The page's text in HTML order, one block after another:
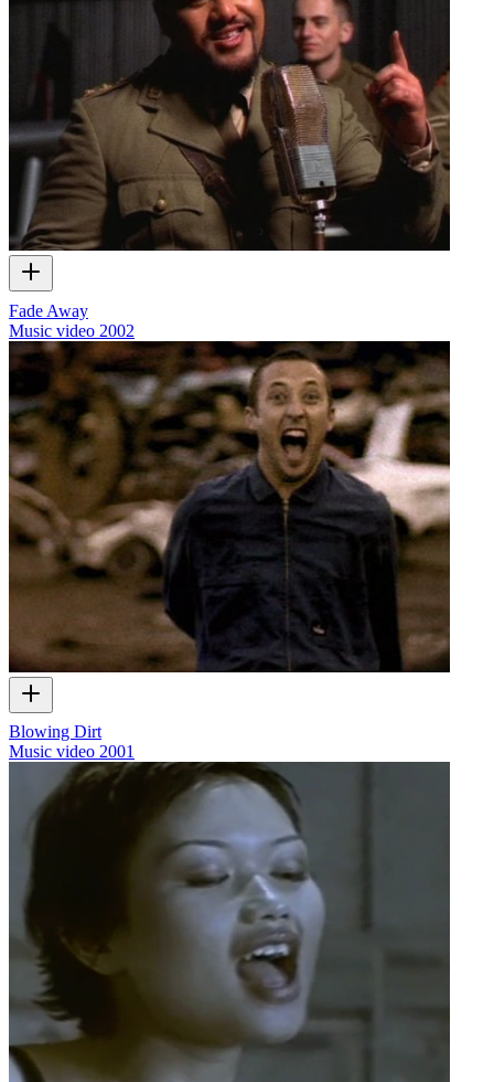
Fade Away
Music video 2002
Blowing Dirt
Music video 2001